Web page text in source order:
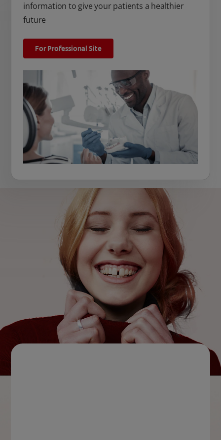
information to give your patients a healthier
future
For Professional Site